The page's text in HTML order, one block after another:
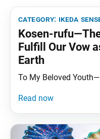
category: ikeda
Kosen-
Fulfill Our Vow
Earth
To My Beloved